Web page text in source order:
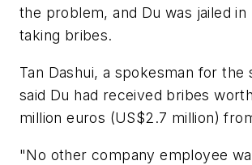
the problem, and Du was jailed in
taking bribes.
Tan Dashui, a spokesman for the
said Du had received bribes
million euros (US$2.7 million)
"No other company employee